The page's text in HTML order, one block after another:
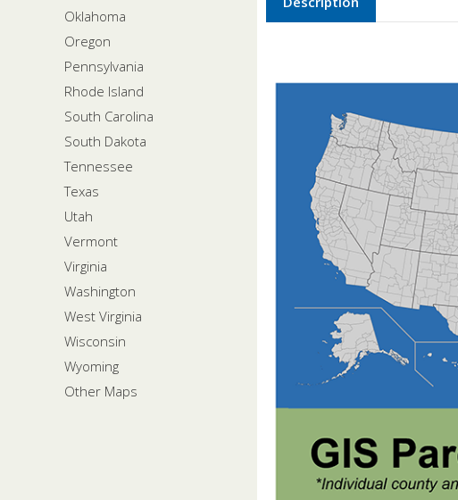
Oklahoma
Oregon
Pennsylvania
Rhode Island
South Carolina
South Dakota
Tennessee
Texas
Utah
Vermont
Virginia
Washington
West Virginia
Wisconsin
Wyoming
Other Maps